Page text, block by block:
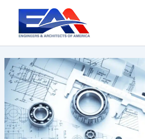
content